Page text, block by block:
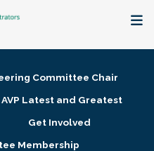
Committee Chair
AVP Latest and Greatest
Get Involved
Membership